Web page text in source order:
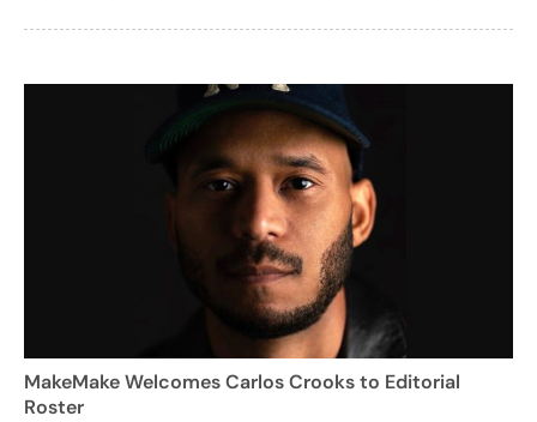
MakeMake Welcomes Carlos Crooks to Editorial
Roster